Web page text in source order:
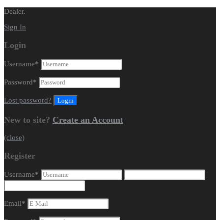
Dealer.
Sign In
Login
Username*
Password*
Lost password?
New to site? Create an Account
(close)
Register
Username*
Email*